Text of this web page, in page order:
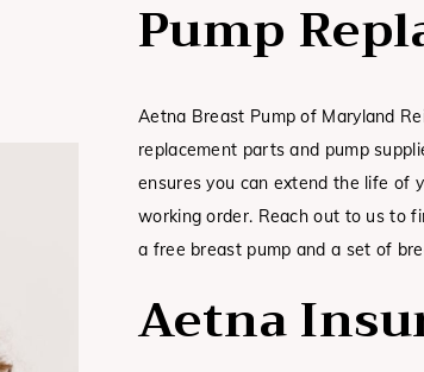
Pump
Aetna Breast Pump of Maryland
replacement parts and pump
ensures you can extend the life of
working order. Reach out to us to
a free breast pump and a set of
Aetna